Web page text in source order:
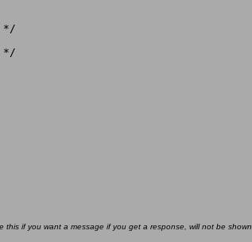
this if you want a message if you get a response, will not be shown.